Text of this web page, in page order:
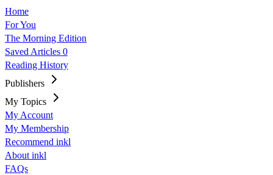
Home
For You
The Morning Edition
Saved Articles 0
Reading History
Publishers
My Topics
My Account
My Membership
Recommend inkl
About inkl
FAQs